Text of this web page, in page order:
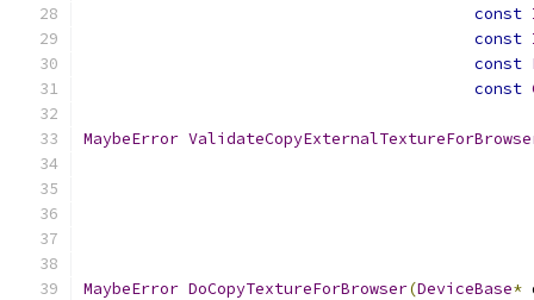
const
const
const
const
MaybeError
MaybeError DoCopyTextureForBrowser(DeviceBase*